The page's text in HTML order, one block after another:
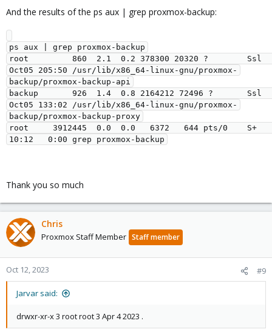
And the results of the ps aux | grep proxmox-backup:
ps aux | grep proxmox-backup
root         860  2.1  0.2 378300 20320 ?        Ssl
Oct05 205:50 /usr/lib/x86_64-linux-gnu/proxmox-
backup/proxmox-backup-api
backup       926  1.4  0.8 2164212 72496 ?       Ssl
Oct05 133:02 /usr/lib/x86_64-linux-gnu/proxmox-
backup/proxmox-backup-proxy
root     3912445  0.0  0.0   6372   644 pts/0    S+
Thank you so much
Chris
Proxmox Staff Member Staff member
Oct 12, 2023 #9
Jarvar said:
drwxr-xr-x 3 root root 3 Apr 4 2023 .